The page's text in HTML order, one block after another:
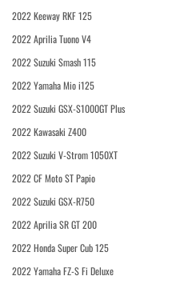
2022 Keeway RKF 125
2022 Aprilia Tuono V4
2022 Suzuki Smash 115
2022 Yamaha Mio i125
2022 Suzuki GSX-S1000GT Plus
2022 Kawasaki Z400
2022 Suzuki V-Strom 1050XT
2022 CF Moto ST Papio
2022 Suzuki GSX-R750
2022 Aprilia SR GT 200
2022 Honda Super Cub 125
2022 Yamaha FZ-S Fi Deluxe